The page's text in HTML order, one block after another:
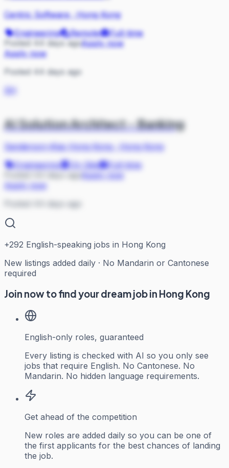
Centric Software·Hong Kong
Engineering
Remote
Full-time
Posted 44 days agoApply now
Apply now
Posted 44 days ago
SH
AI Solution Architect - Banking
Sanderson-iKas Hong Kong·
Hong Kong
Engineering
On Site
Full-time
Apply now
Posted 44 days ago
+292 English-speaking jobs in Hong Kong
New listings added daily · No Mandarin or Cantonese
required
Join now to find your dream job in Hong Kong
English-only roles, guaranteed
Every listing is checked with AI so you only see
jobs that require English. No Cantonese. No
Mandarin. No hidden language requirements.
Get ahead of the competition
New roles are added daily so you can be one of
the first applicants for the best chances of landing
the job.